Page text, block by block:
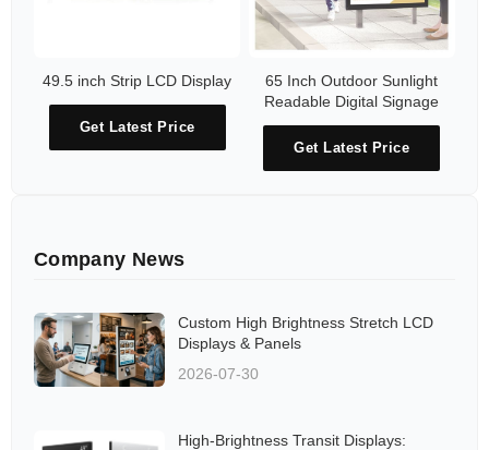
49.5 inch Strip LCD Display
Get Latest Price
65 Inch Outdoor Sunlight
Readable Digital Signage
Get Latest Price
Company News
Custom High Brightness Stretch LCD
Displays & Panels
2026-07-30
High-Brightness Transit Displays: